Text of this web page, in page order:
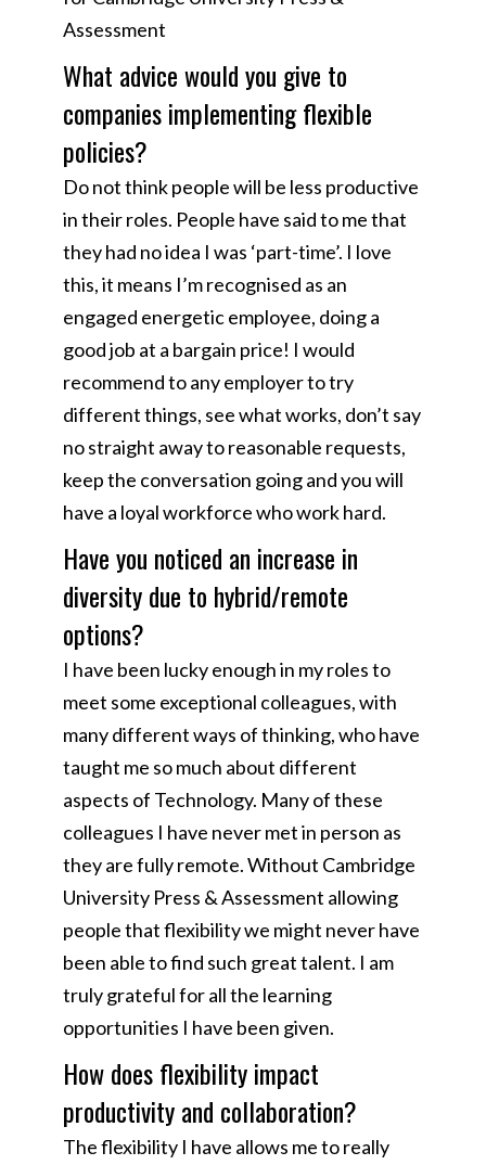
Assessment
What advice would you give to
companies implementing flexible
policies?
Do not think people will be less productive
in their roles. People have said to me that
they had no idea I was ‘part-time’. I love
this, it means I’m recognised as an
engaged energetic employee, doing a
good job at a bargain price! I would
recommend to any employer to try
different things, see what works, don’t say
no straight away to reasonable requests,
keep the conversation going and you will
have a loyal workforce who work hard.
Have you noticed an increase in
diversity due to hybrid/remote
options?
I have been lucky enough in my roles to
meet some exceptional colleagues, with
many different ways of thinking, who have
taught me so much about different
aspects of Technology. Many of these
colleagues I have never met in person as
they are fully remote. Without Cambridge
University Press & Assessment allowing
people that flexibility we might never have
been able to find such great talent. I am
truly grateful for all the learning
opportunities I have been given.
How does flexibility impact
productivity and collaboration?
The flexibility I have allows me to really